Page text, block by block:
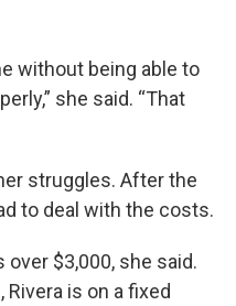
without being able to
she said. “That
struggles. After the
to deal with the costs.
$3,000, she said.
is on a fixed